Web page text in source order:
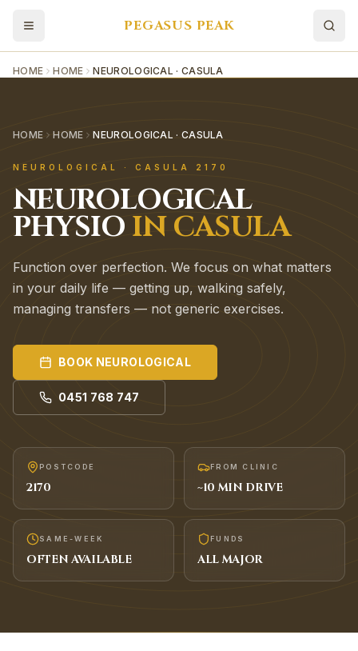
PEGASUS PEAK
HOME HOME NEUROLOGICAL · CASULA
HOME HOME NEUROLOGICAL · CASULA
NEUROLOGICAL · CASULA 2170
NEUROLOGICAL
PHYSIO INCASULA
Function over perfection. We focus on what matters
in your daily life — getting up, walking safely,
managing transfers — not generic exercises.
BOOK NEUROLOGICAL
0451 768 747
POSTCODE
2170
FROM CLINIC
~10 MIN DRIVE
SAME-WEEK
OFTEN AVAILABLE
FUNDS
ALL MAJOR